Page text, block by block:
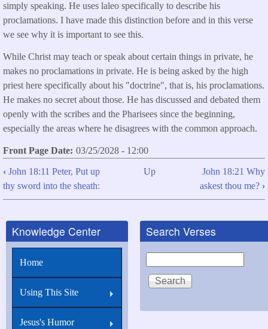
simply speaking. He uses laleo specifically to describe his
proclamations. I have made this distinction before and in this verse
we see why it is important to see this.
While Christ may teach or speak about certain things in private, he
makes no proclamations in private. He is being asked by the high
priest here specifically about his "doctrine", that is, his proclamations.
He makes no secret about those. He has discussed and debated them
openly with the scribes and the Pharisees since the beginning,
especially the areas where he disagrees with the common approach.
Front Page Date 03/25/2028 - 12:00
Book
traversal
for
John
18:20
openly
‹ John 18:11 Peter, Put up
thy sword into the sheath:
Up
John 18:21 Why
askest thou me? ›
Knowledge Center
Home
Using This Site
Jesus's Humor
Search Verses
Search